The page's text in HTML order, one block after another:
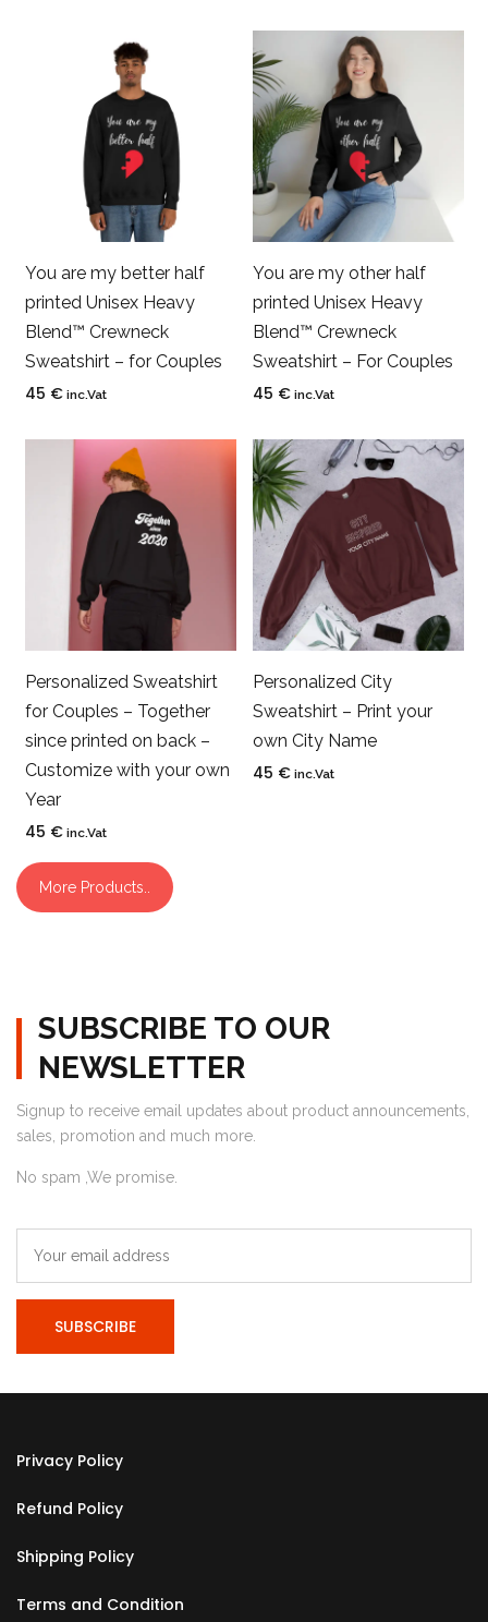
You are my better half
printed Unisex Heavy
Blend™ Crewneck
Sweatshirt – for Couples
45 € inc.Vat
You are my other half
printed Unisex Heavy
Blend™ Crewneck
Sweatshirt – For Couples
45 € inc.Vat
Personalized Sweatshirt
for Couples – Together
since printed on back –
Customize with your own
Year
45 € inc.Vat
Personalized City
Sweatshirt – Print your
own City Name
45 € inc.Vat
More Products..
SUBSCRIBE TO OUR
NEWSLETTER
Signup to receive email updates about product announcements,
sales, promotion and much more.
No spam ,We promise.
Privacy Policy
Refund Policy
Shipping Policy
Terms and Condition